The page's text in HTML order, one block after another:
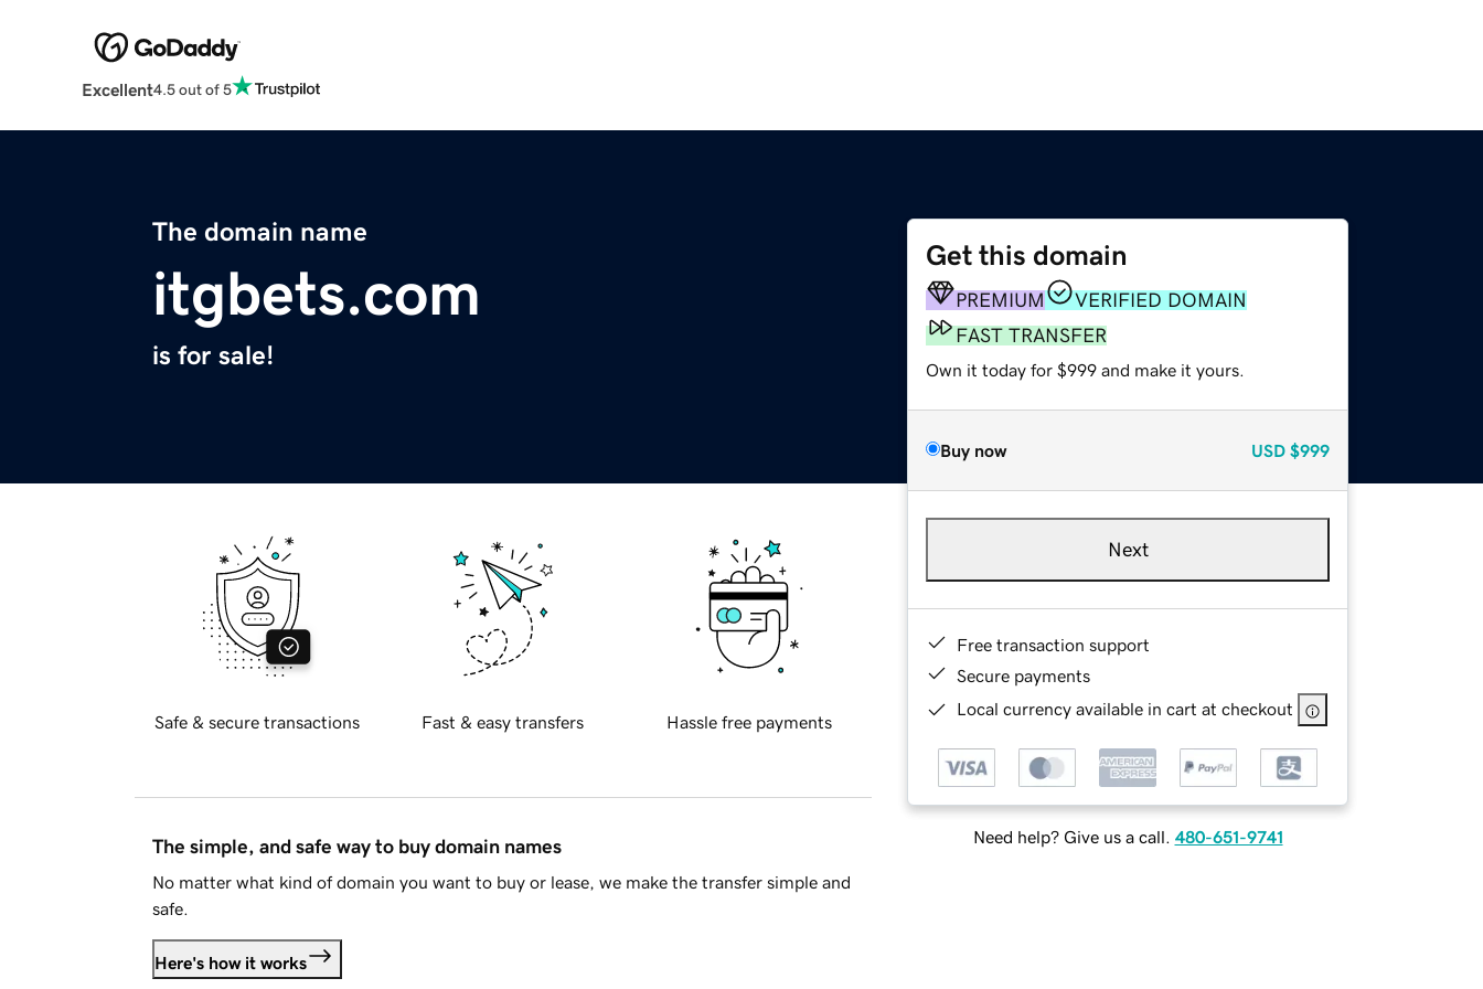
Excellent4.5 out of 5
The domain name
itgbets.com
is for sale!
Get this domain
PREMIUM
VERIFIED DOMAIN
FAST TRANSFER
Own it today for $999 and make it yours.
Buy now USD $999
Next
Free transaction support
Secure payments
Local currency available in cart at checkout
Need help? Give us a call. 480-651-9741
Safe & secure transactions Fast & easy transfers Hassle free payments
The simple, and safe way to buy domain names
No matter what kind of domain you want to buy or lease, we make the transfer simple and
safe.
Here's how it works